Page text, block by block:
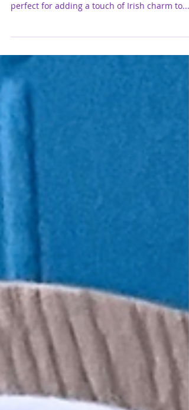
Love From Lizi's February 2025 release
perfect for adding a touch of Irish charm to...